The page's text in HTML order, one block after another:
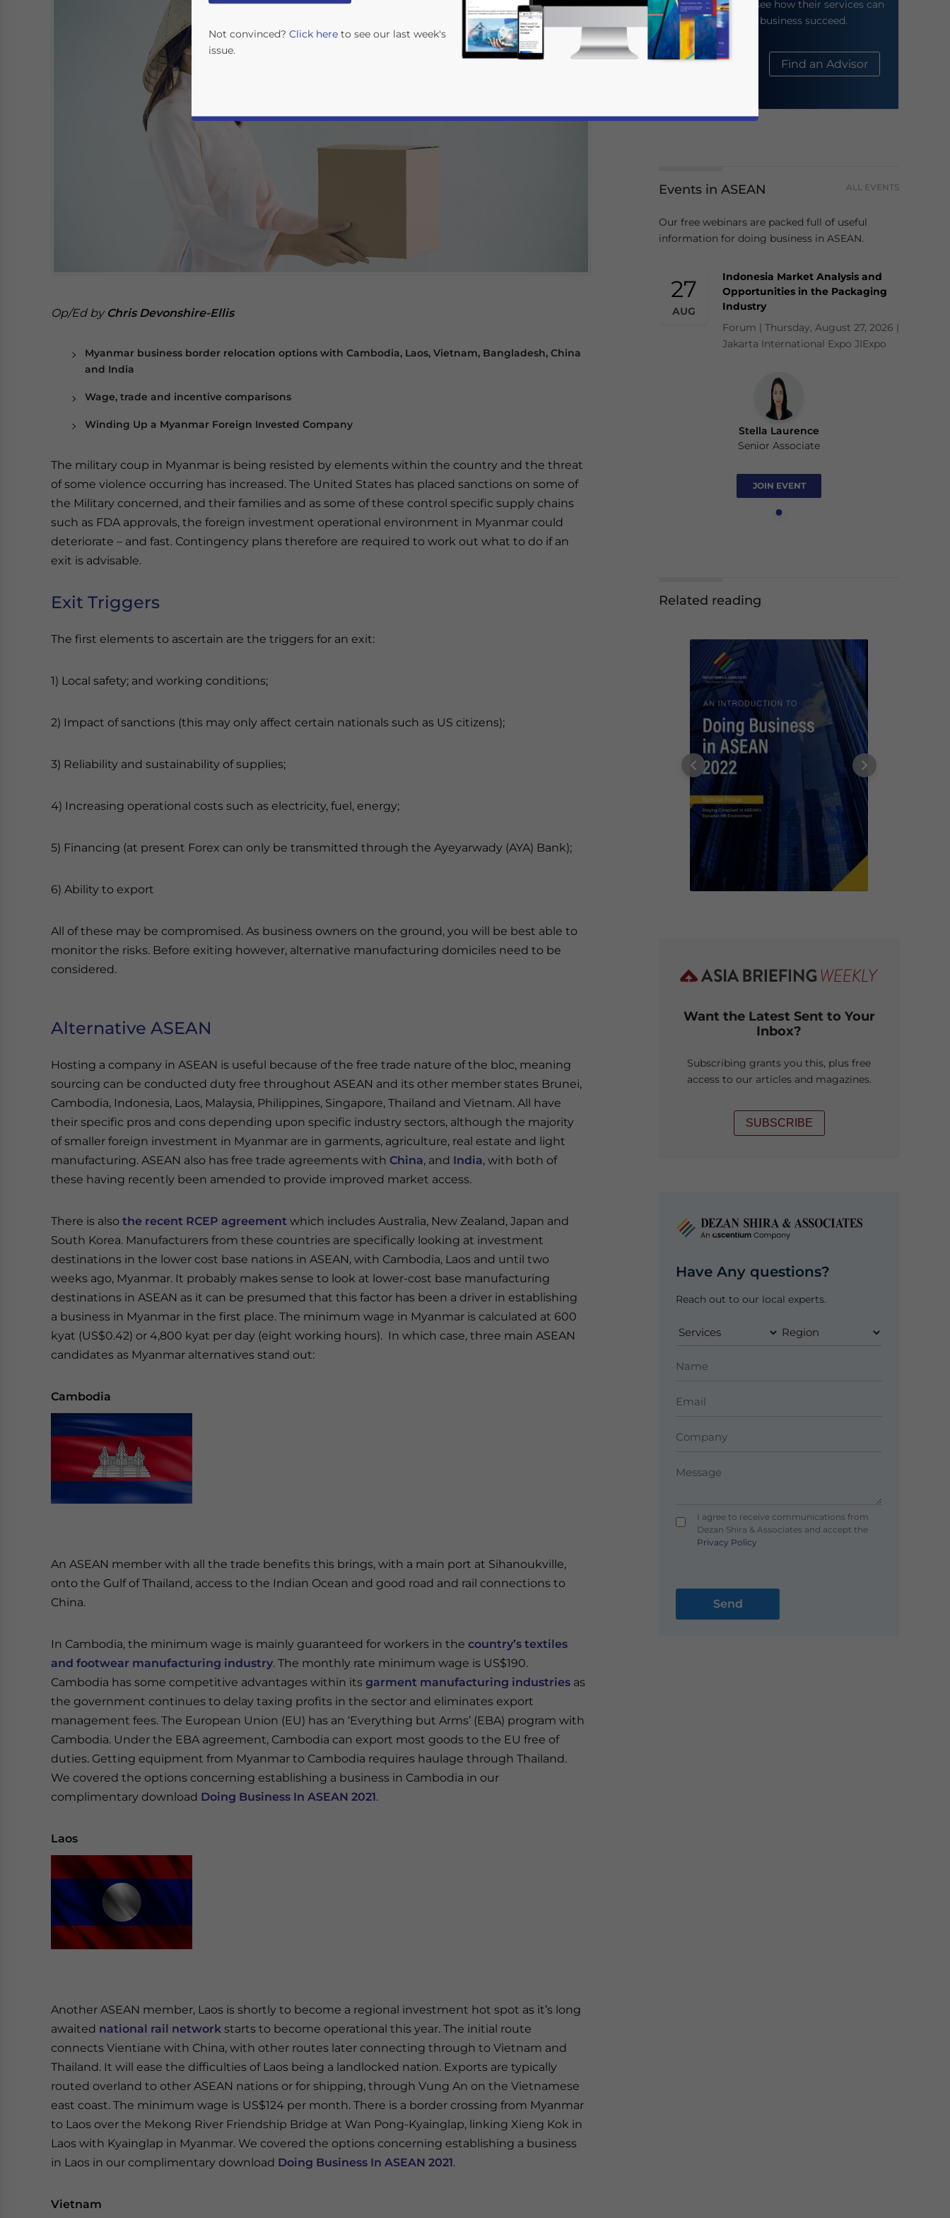
Op/Ed by Chris Devonshire-Ellis
Myanmar business border relocation options with Cambodia, Laos, Vietnam, Bangladesh, China
and India
Wage, trade and incentive comparisons
Winding Up a Myanmar Foreign Invested Company
The military coup in Myanmar is being resisted by elements within the country and the threat
of some violence occurring has increased. The United States has placed sanctions on some of
the Military concerned, and their families and as some of these control specific supply chains
such as FDA approvals, the foreign investment operational environment in Myanmar could
deteriorate – and fast. Contingency plans therefore are required to work out what to do if an
exit is advisable.
Exit Triggers
The first elements to ascertain are the triggers for an exit:
1) Local safety; and working conditions;
2) Impact of sanctions (this may only affect certain nationals such as US citizens);
3) Reliability and sustainability of supplies;
4) Increasing operational costs such as electricity, fuel, energy;
5) Financing (at present Forex can only be transmitted through the Ayeyarwady (AYA) Bank);
6) Ability to export
All of these may be compromised. As business owners on the ground, you will be best able to
monitor the risks. Before exiting however, alternative manufacturing domiciles need to be
considered.
Alternative ASEAN
Hosting a company in ASEAN is useful because of the free trade nature of the bloc, meaning
sourcing can be conducted duty free throughout ASEAN and its other member states Brunei,
Cambodia, Indonesia, Laos, Malaysia, Philippines, Singapore, Thailand and Vietnam. All have
their specific pros and cons depending upon specific industry sectors, although the majority
of smaller foreign investment in Myanmar are in garments, agriculture, real estate and light
manufacturing. ASEAN also has free trade agreements with China, and India, with both of
these having recently been amended to provide improved market access.
There is also the recent RCEP agreement which includes Australia, New Zealand, Japan and
South Korea. Manufacturers from these countries are specifically looking at investment
destinations in the lower cost base nations in ASEAN, with Cambodia, Laos and until two
weeks ago, Myanmar. It probably makes sense to look at lower-cost base manufacturing
destinations in ASEAN as it can be presumed that this factor has been a driver in establishing
a business in Myanmar in the first place. The minimum wage in Myanmar is calculated at 600
kyat (US$0.42) or 4,800 kyat per day (eight working hours). In which case, three main ASEAN
candidates as Myanmar alternatives stand out:
Cambodia
An ASEAN member with all the trade benefits this brings, with a main port at Sihanoukville,
onto the Gulf of Thailand, access to the Indian Ocean and good road and rail connections to
China.
In Cambodia, the minimum wage is mainly guaranteed for workers in the country’s textiles
and footwear manufacturing industry. The monthly rate minimum wage is US$190.
Cambodia has some competitive advantages within its garment manufacturing industries as
the government continues to delay taxing profits in the sector and eliminates export
management fees. The European Union (EU) has an ‘Everything but Arms’ (EBA) program with
Cambodia. Under the EBA agreement, Cambodia can export most goods to the EU free of
duties. Getting equipment from Myanmar to Cambodia requires haulage through Thailand.
We covered the options concerning establishing a business in Cambodia in our
complimentary download Doing Business In ASEAN 2021.
Laos
Another ASEAN member, Laos is shortly to become a regional investment hot spot as it’s long
awaited national rail network starts to become operational this year. The initial route
connects Vientiane with China, with other routes later connecting through to Vietnam and
Thailand. It will ease the difficulties of Laos being a landlocked nation. Exports are typically
routed overland to other ASEAN nations or for shipping, through Vung An on the Vietnamese
east coast. The minimum wage is US$124 per month. There is a border crossing from Myanmar
to Laos over the Mekong River Friendship Bridge at Wan Pong-Kyainglap, linking Xieng Kok in
Laos with Kyainglap in Myanmar. We covered the options concerning establishing a business
in Laos in our complimentary download Doing Business In ASEAN 2021.
Vietnam
their website to see how their services can
help your business succeed.
About Us Find an Advisor
Events in ASEAN ALL EVENTS
Our free webinars are packed full of useful
information for doing business in ASEAN.
27
AUG
Indonesia Market Analysis and
Opportunities in the Packaging
Industry
Forum | Thursday, August 27, 2026 |
Jakarta International Expo JIExpo
Stella Laurence
Senior Associate
JOIN EVENT
Related reading
Want the Latest Sent to Your
Inbox?
Subscribing grants you this, plus free
access to our articles and magazines.
SUBSCRIBE
Have Any questions?
Reach out to our local experts.
I agree to receive communications from
Dezan Shira & Associates and accept the
Privacy Policy
Not convinced? Click here to see our last week's
issue.
Yes, I have read the
- case sensitive